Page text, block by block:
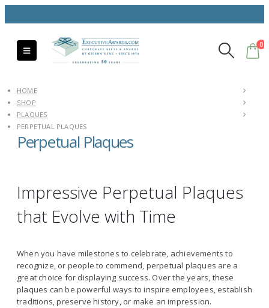
0
HOME
SHOP
PLAQUES
PERPETUAL PLAQUES
Perpetual Plaques
Impressive Perpetual Plaques
that Evolve with Time
When you have milestones to celebrate, achievements to
recognize, or people to commend, perpetual plaques are a
great choice for displaying success. Over the years, these
plaques can be powerful ways to inspire employees, establish
traditions, preserve history, or make an impression.